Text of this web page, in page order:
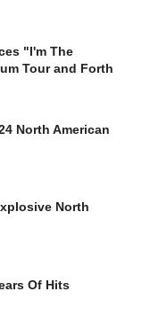
"I'm The
Tour and Forth
North American
North
Of Hits